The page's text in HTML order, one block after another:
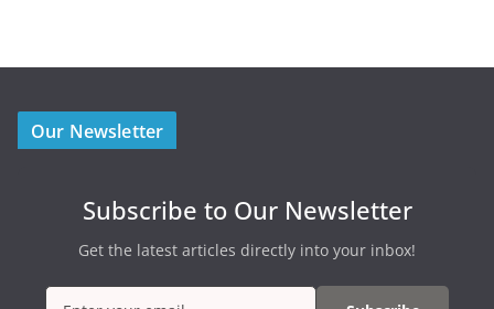
Our Newsletter
Subscribe to Our Newsletter
Get the latest articles directly into your inbox!